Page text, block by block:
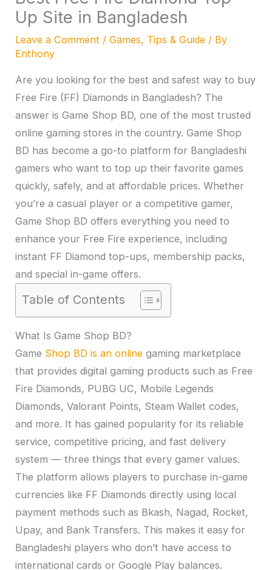
Up Site in Bangladesh
Leave a Comment /Games, Tips & Guide / By
Enthony
Are you looking for the best and safest way to buy
Free Fire (FF) Diamonds in Bangladesh? The
answer is Game Shop BD, one of the most trusted
online gaming stores in the country. Game Shop
BD has become a go-to platform for Bangladeshi
gamers who want to top up their favorite games
quickly, safely, and at affordable prices. Whether
you’re a casual player or a competitive gamer,
Game Shop BD offers everything you need to
enhance your Free Fire experience, including
instant FF Diamond top-ups, membership packs,
and special in-game offers.
Table of Contents
What Is Game Shop BD?
Game Shop BD is an online gaming marketplace
that provides digital gaming products such as Free
Fire Diamonds, PUBG UC, Mobile Legends
Diamonds, Valorant Points, Steam Wallet codes,
and more. It has gained popularity for its reliable
service, competitive pricing, and fast delivery
system — three things that every gamer values.
The platform allows players to purchase in-game
currencies like FF Diamonds directly using local
payment methods such as Bkash, Nagad, Rocket,
Upay, and Bank Transfers. This makes it easy for
Bangladeshi players who don’t have access to
international cards or Google Play balances.